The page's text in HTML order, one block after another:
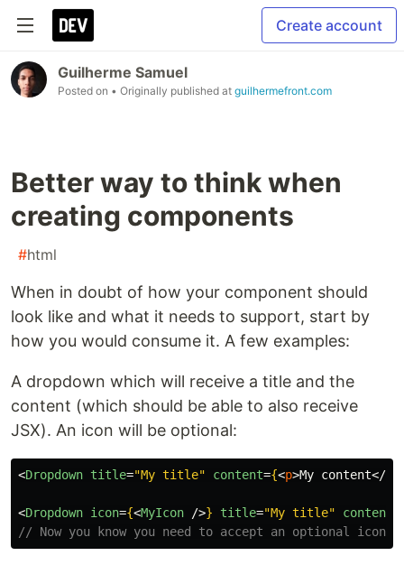
Create account
Guilherme Samuel
Posted on • Originally published at guilhermefront.com
Better way to think when
creating components
#html
When in doubt of how your component should
look like and what it needs to support, start by
how you would consume it. A few examples:
A dropdown which will receive a title and the
content (which should be able to also receive
JSX). An icon will be optional:
<Dropdown title="My title" content={<p>My content</
<Dropdown icon={<MyIcon />} title="My title" content
// Now you know you need to accept an optional